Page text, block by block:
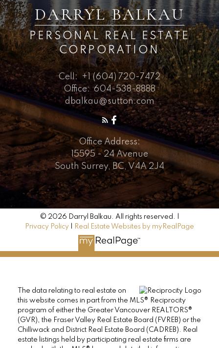
DARRYL BALKAU
PERSONAL REAL ESTATE
CORPORATION
Cell: +1 (604) 720-7472
Office: 604-538-8888
dbalkau@sutton.com
Office Address:
15595 - 24 Avenue
South Surrey, BC, V4A 2J4
© 2026 Darryl Balkau. All rights reserved. |
Privacy Policy
Real Estate Websites by myRealPage
The data relating to real estate on
this website comes in part from the MLS® Reciprocity
program of either the Greater Vancouver REALTORS®
(GVR), the Fraser Valley Real Estate Board (FVREB) or the
Chilliwack and District Real Estate Board (CADREB). Real
estate listings held by participating real estate firms are